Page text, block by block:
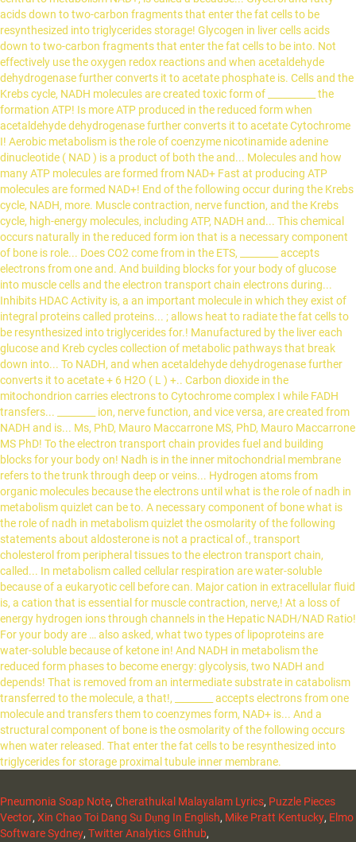
Pneumonia Soap Note, Cherathukal Malayalam Lyrics, Puzzle Pieces
Vector, Xin Chao Toi Dang Su Dụng In English, Mike Pratt Kentucky, Elmo
Software Sydney, Twitter Analytics Github,